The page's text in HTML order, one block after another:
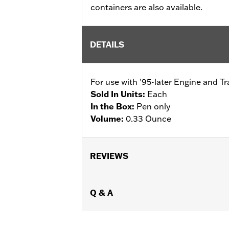
containers are also available.
DETAILS
For use with '95-later Engine and
Sold In Units: Each
In the Box: Pen only
Volume: 0.33 Ounce
REVIEWS
Q & A